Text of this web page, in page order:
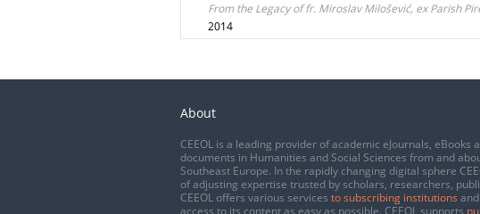
From the Legacy of fr. Miroslav Milošević, ex Parish
2014
About
CEEOL is a leading provider of academic eJournals, eBooks
documents in Humanities and Social Sciences from and
Southeast Europe. In the rapidly changing digital sphere
of adjusting expertise trusted by scholars, researchers,
CEEOL offers various services to subscribing institutions
access to its content as easy as possible. CEEOL supports